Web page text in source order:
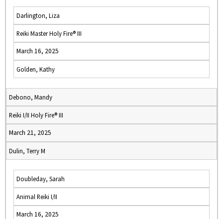
Darlington, Liza
Reiki Master Holy Fire® III
March 16, 2025
Golden, Kathy
Debono, Mandy
Reiki I/II Holy Fire® III
March 21, 2025
Dulin, Terry M
Doubleday, Sarah
Animal Reiki I/II
March 16, 2025